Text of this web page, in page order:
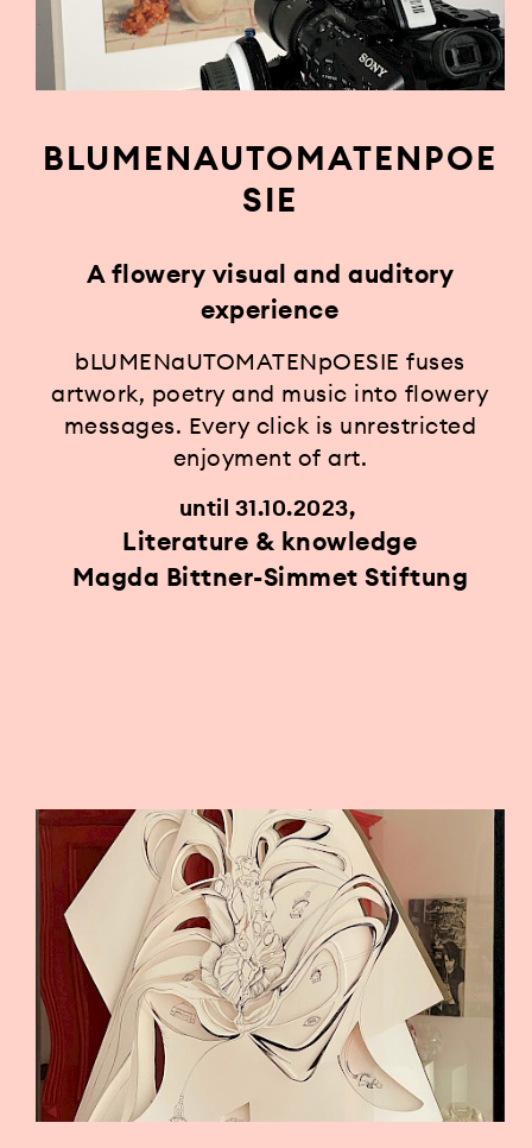
BLUMENAUTOMATENPOE
SIE
A flowery visual and auditory
experience
bLUMENaUTOMATENpOESIE fuses
artwork, poetry and music into flowery
messages. Every click is unrestricted
enjoyment of art.
until 31.10.2023
Literature & knowledge
Magda Bittner-Simmet Stiftung